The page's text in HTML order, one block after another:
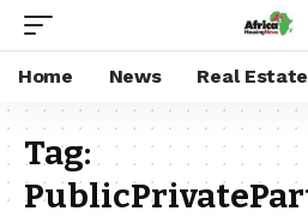
Home News Real
Tag: